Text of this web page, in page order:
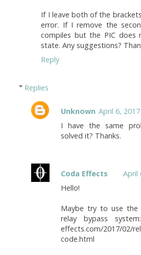
If I leave both of the
error. If I remove the
compiles but the PIC does
state. Any suggestions?
Reply
Replies
Unknown April 6,
I have the same
solved it? Thanks.
Coda Effects
April
Hello!
Maybe try to use the
relay bypass
effects.com/2017/02/
code.html